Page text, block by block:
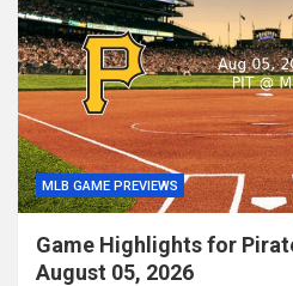
MLB GAME PREVIEWS
Game Highlights for
August 05, 2026